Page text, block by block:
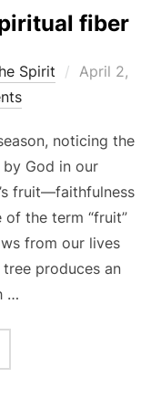
fiber
Spirit
Posted
April 2,
noticing the
God in our
fruit—faithfulness
of the term “fruit”
from our lives
produces an
…